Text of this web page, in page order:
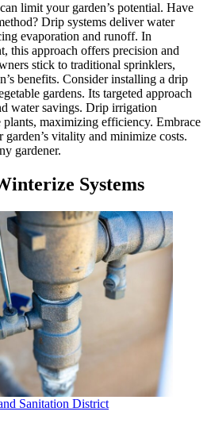
limit your garden’s potential. Have
Drip systems deliver water
evaporation and runoff. In
this approach offers precision and
stick to traditional sprinklers,
benefits. Consider installing a drip
gardens. Its targeted approach
water savings. Drip irrigation
maximizing efficiency. Embrace
vitality and minimize costs.
gardener.
Systems
Sanitation District